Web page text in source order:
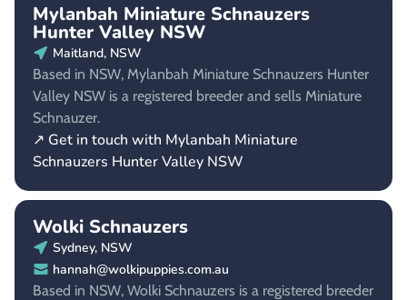
Mylanbah Miniature Schnauzers
Hunter Valley NSW
Maitland, NSW
Based in NSW, Mylanbah Miniature Schnauzers Hunter
Valley NSW is a registered breeder and sells Miniature
Schnauzer.
↗ Get in touch with Mylanbah Miniature
Schnauzers Hunter Valley NSW
Wolki Schnauzers
Sydney, NSW
hannah@wolkipuppies.com.au
Based in NSW, Wolki Schnauzers is a registered breeder